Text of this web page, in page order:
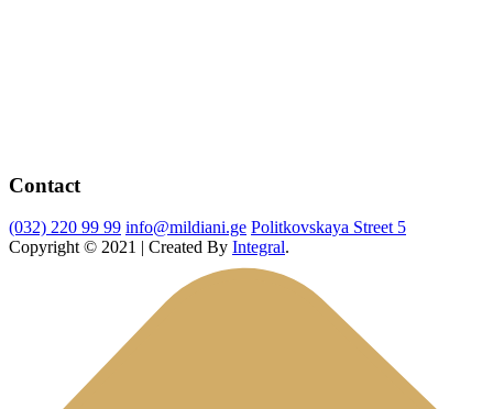
Contact
(032) 220 99 99 info@mildiani.ge Politkovskaya Street 5
Copyright © 2021 | Created By Integral.